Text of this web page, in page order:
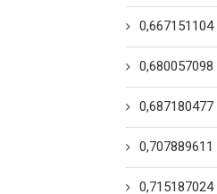
0,667151104
0,680057098
0,687180477
0,707889611
0,715187024